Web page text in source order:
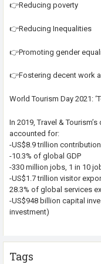
👉Reducing poverty
👉Reducing Inequalities
👉Promoting gender
👉Fostering decent work
World Tourism Day 2021:
In 2019, Travel &
accounted for:
-US$8.9 trillion
-10.3% of global GDP
-330 million jobs, 1 in 10
-US$1.7 trillion visitor
28.3% of global services
-US$948 billion capital
investment)
Tags